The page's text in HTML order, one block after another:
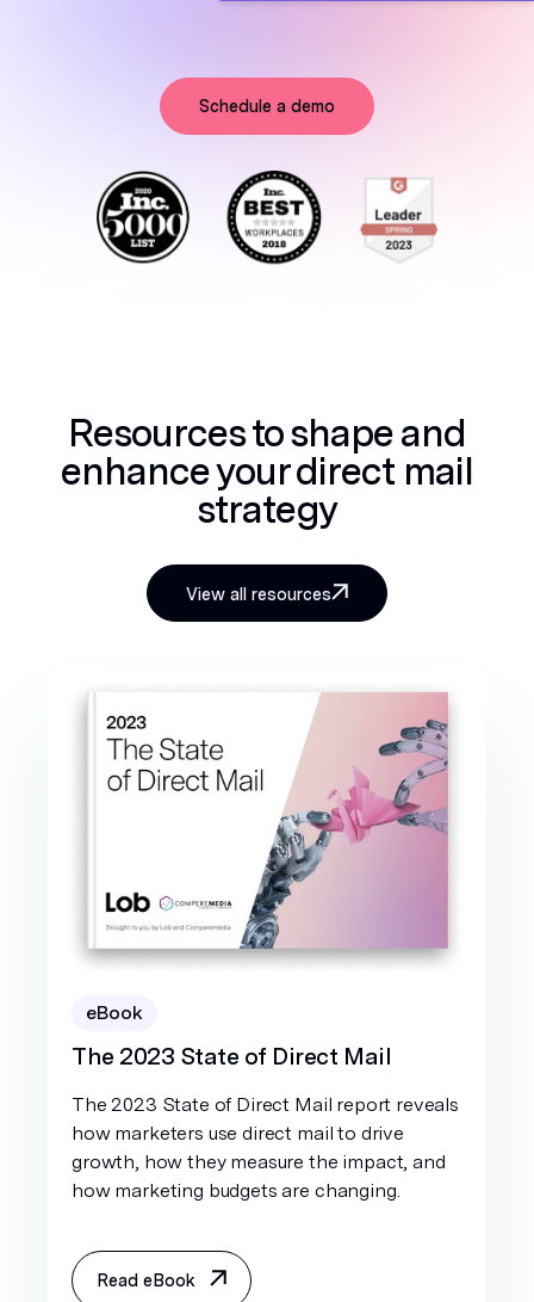
Schedule a demo
Resources to shape and
enhance your direct mail
strategy
View all resources
eBook
The 2023 State of Direct Mail
The 2023 State of Direct Mail report reveals
how marketers use direct mail to drive
growth, how they measure the impact, and
how marketing budgets are changing.
Read eBook